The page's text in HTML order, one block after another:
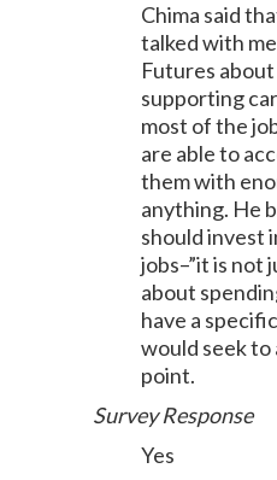
Chima said
talked with
Futures
supporting
most of the
are able to
them with
anything. He
should invest
jobs–”it is not
about
have a
would seek to
point.
Survey Response
Yes